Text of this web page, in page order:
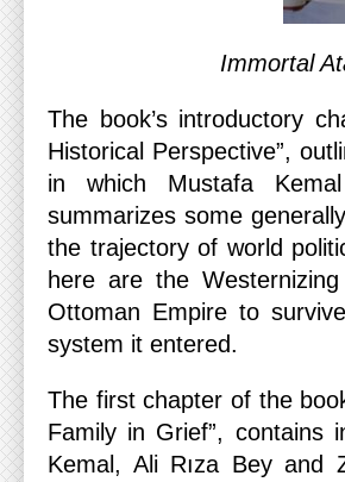
Immortal
The book’s introductory
Historical Perspective”,
in which Mustafa
summarizes some
the trajectory of world
here are the
Ottoman Empire to
system it entered.
The first chapter of the
Family in Grief”, contains
Kemal, Ali Rıza Bey and